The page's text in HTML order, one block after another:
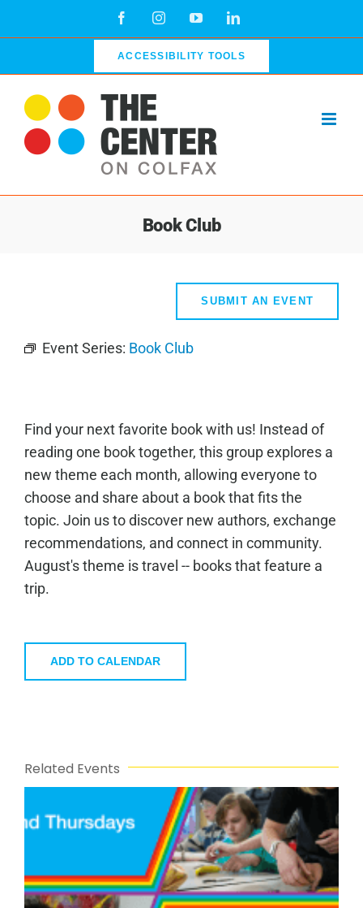
FacebookInstagramYouTubeLinkedIn
ACCESSIBILITY TOOLS
Book Club
SUBMIT AN EVENT
Event Series: Book Club
Find your next favorite book with us! Instead of
reading one book together, this group explores a
new theme each month, allowing everyone to
choose and share about a book that fits the
topic. Join us to discover new authors, exchange
recommendations, and connect in community.
August's theme is travel -- books that feature a
trip.
ADD TO CALENDAR
Related Events